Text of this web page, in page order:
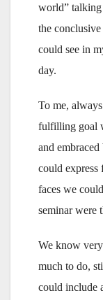
world” talking
the
could see in
day.
To me,
fulfilling goal
and embraced
could express
faces we
seminar were
We know
much to do,
could include